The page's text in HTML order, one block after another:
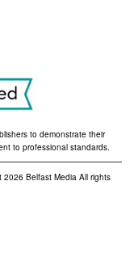
to demonstrate their
to professional standards.
2026 Belfast Media All rights